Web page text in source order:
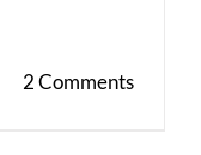
2 Comments